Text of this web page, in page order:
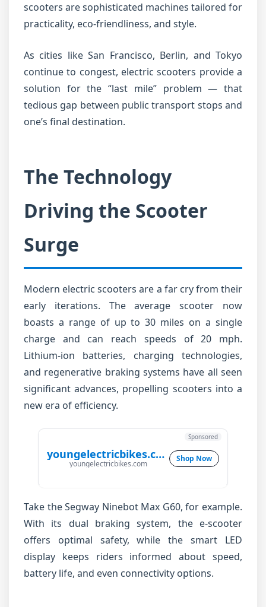
scooters are sophisticated machines tailored for
practicality, eco-friendliness, and style.
As cities like San Francisco, Berlin, and Tokyo
continue to congest, electric scooters provide a
solution for the “last mile” problem — that
tedious gap between public transport stops and
one’s final destination.
The Technology
Driving the Scooter
Surge
Modern electric scooters are a far cry from their
early iterations. The average scooter now
boasts a range of up to 30 miles on a single
charge and can reach speeds of 20 mph.
Lithium-ion batteries, charging technologies,
and regenerative braking systems have all seen
significant advances, propelling scooters into a
new era of efficiency.
youngelectricbikes.com
youngelectricbikes.com
Shop Now
Sponsored
Take the Segway Ninebot Max G60, for example.
With its dual braking system, the e-scooter
offers optimal safety, while the smart LED
display keeps riders informed about speed,
battery life, and even connectivity options.